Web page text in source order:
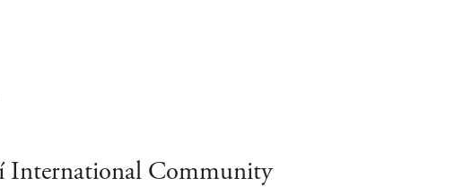
International Community